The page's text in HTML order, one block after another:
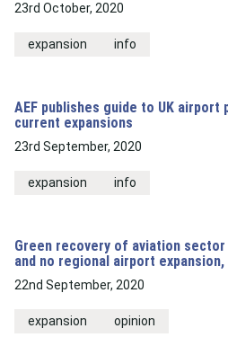
23rd October, 2020
expansion info
AEF publishes guide to UK airport
current expansions
23rd September, 2020
expansion info
Green recovery of aviation
and no regional airport expansion,
22nd September, 2020
expansion opinion